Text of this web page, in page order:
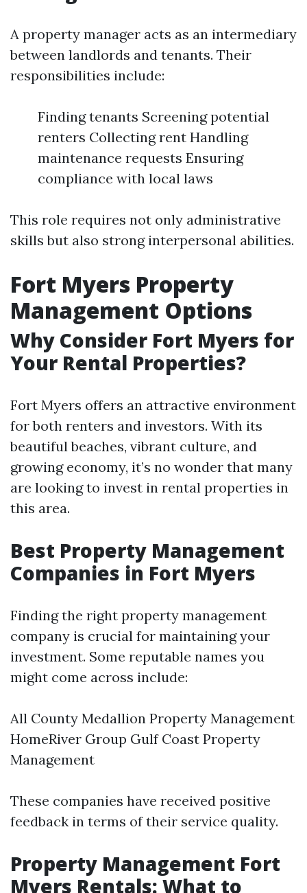
A property manager acts as an intermediary
between landlords and tenants. Their
responsibilities include:
Finding tenants Screening potential
renters Collecting rent Handling
maintenance requests Ensuring
compliance with local laws
This role requires not only administrative
skills but also strong interpersonal abilities.
Fort Myers Property
Management Options
Why Consider Fort Myers for
Your Rental Properties?
Fort Myers offers an attractive environment
for both renters and investors. With its
beautiful beaches, vibrant culture, and
growing economy, it’s no wonder that many
are looking to invest in rental properties in
this area.
Best Property Management
Companies in Fort Myers
Finding the right property management
company is crucial for maintaining your
investment. Some reputable names you
might come across include:
All County Medallion Property Management
HomeRiver Group Gulf Coast Property
Management
These companies have received positive
feedback in terms of their service quality.
Property Management Fort
Myers Rentals: What to